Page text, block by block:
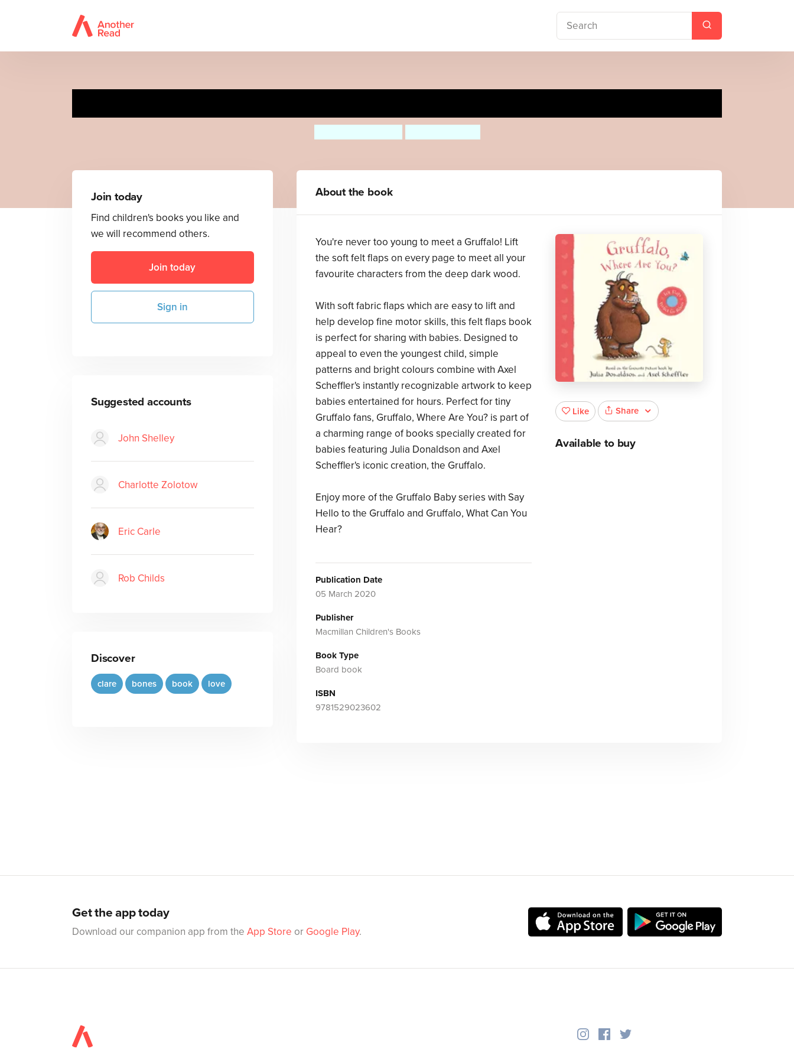
Join today
Find children's books you like and
we will recommend others.
Join today
Sign in
Suggested accounts
John Shelley
Charlotte Zolotow
Eric Carle
Rob Childs
Discover
clare bones book love
About the book
You're never too young to meet a Gruffalo! Lift
the soft felt flaps on every page to meet all your
favourite characters from the deep dark wood.
With soft fabric flaps which are easy to lift and
help develop fine motor skills, this felt flaps book
is perfect for sharing with babies. Designed to
appeal to even the youngest child, simple
patterns and bright colours combine with Axel
Scheffler's instantly recognizable artwork to keep
babies entertained for hours. Perfect for tiny
Gruffalo fans, Gruffalo, Where Are You? is part of
a charming range of books specially created for
babies featuring Julia Donaldson and Axel
Scheffler's iconic creation, the Gruffalo.
Enjoy more of the Gruffalo Baby series with Say
Hello to the Gruffalo and Gruffalo, What Can You
Hear?
Publication Date
05 March 2020
Publisher
Macmillan Children's Books
Book Type
Board book
ISBN
9781529023602
Like Share
Available to buy
Get the app today
Download our companion app from the App Store or Google Play.